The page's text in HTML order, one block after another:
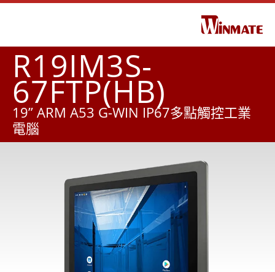
R19IM3S-
67FTP(HB)
19” ARM A53 G-WIN IP67多點觸控工業
電腦